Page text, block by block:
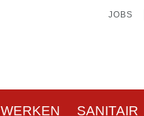
JOBS
SANITAIR